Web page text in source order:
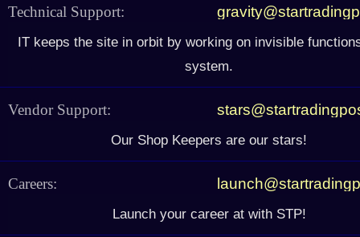
Technical Support:
IT keeps the site in orbit by working on invisible
system.
Vendor Support:
Our Shop Keepers are our stars!
Careers:
Launch your career at with STP!